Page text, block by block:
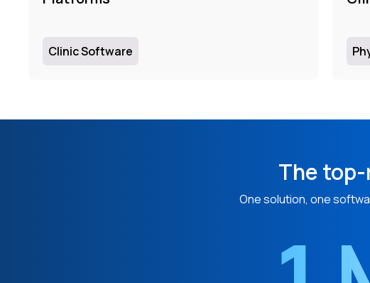
Clinic Software
The
One solution, one